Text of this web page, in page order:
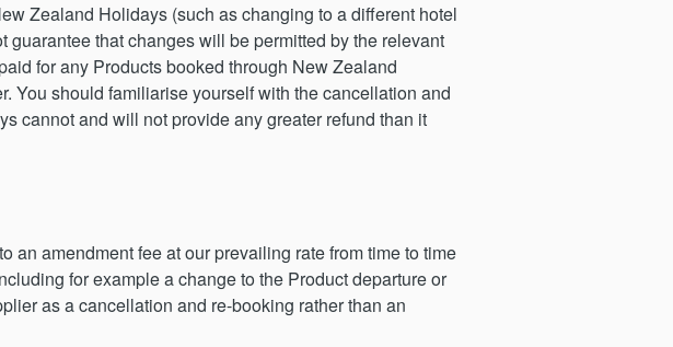
Zealand Holidays (such as changing to a different hotel
that changes will be permitted by the relevant
for any Products booked through New Zealand
You should familiarise yourself with the cancellation and
cannot and will not provide any greater refund than it
amendment fee at our prevailing rate from time to time
for example a change to the Product departure or
as a cancellation and re-booking rather than an